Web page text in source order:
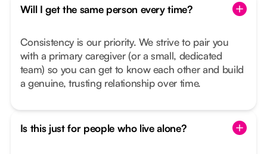
Will I get the same person every time?
Consistency is our priority. We strive to pair you
with a primary caregiver (or a small, dedicated
team) so you can get to know each other and build
a genuine, trusting relationship over time.
Is this just for people who live alone?